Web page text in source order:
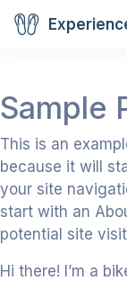
Sample
This is an
because it will
your site
start with an
potential site
Hi there! I’m a